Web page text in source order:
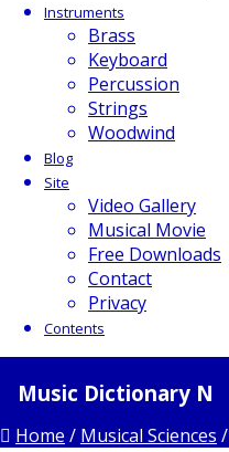
Instruments
Brass
Keyboard
Percussion
Strings
Woodwind
Blog
Site
Video Gallery
Musical Movie
Free Downloads
Contact
Privacy
Contents
Music Dictionary N
Home / Musical Sciences /